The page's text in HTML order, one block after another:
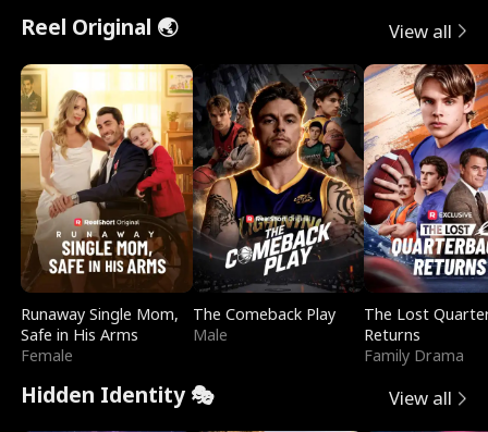
t
u
r
n
o
f
t
h
e
W
e
e
s
R
i
g
h
t
T
h
o
r
c
e
s
t
h
e
G
o
E
x
'
s
B
e
s
t
F
r
n
p
e
l
l
s
e
Reel Original 🌏 View all
Runaway Single Mom,
Safe in His Arms
Female
The Comeback Play
Male
The Lost
Returns
Family Drama
Hidden Identity 🎭 View all